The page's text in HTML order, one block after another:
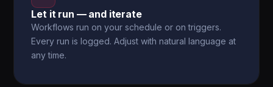
Let it run — and iterate
Workflows run on your schedule or on triggers.
Every run is logged. Adjust with natural language at
any time.